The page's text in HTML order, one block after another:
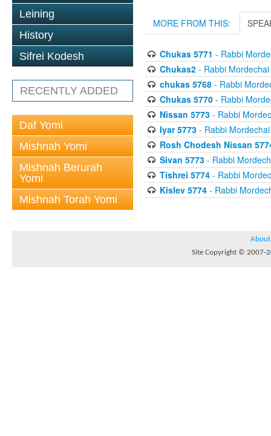
Leining
History
Sifrei Kodesh
RECENTLY ADDED
Daf Yomi
Mishnah Yomi
Mishnah Berurah
Yomi
Mishnah Torah Yomi
MORE FROM THIS:
Chukas 5771 - Rabbi
Chukas2- Rabbi Mordechai
chukas 5768- Rabbi
Chukas 5770- Rabbi
Nissan 5773- Rabbi
Iyar 5773- Rabbi Mordechai
Rosh Chodesh Nissan
Sivan 5773- Rabbi
Tishrei 5774- Rabbi
Kislev 5774- Rabbi
About
Site Copyright © 2007-